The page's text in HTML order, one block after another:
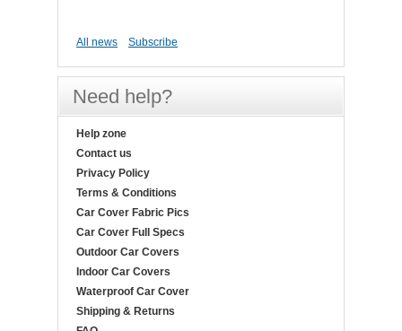
All news Subscribe
Need help?
Help zone
Contact us
Privacy Policy
Terms & Conditions
Car Cover Fabric Pics
Car Cover Full Specs
Outdoor Car Covers
Indoor Car Covers
Waterproof Car Cover
Shipping & Returns